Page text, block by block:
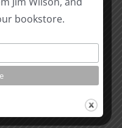
We would
bookstore.